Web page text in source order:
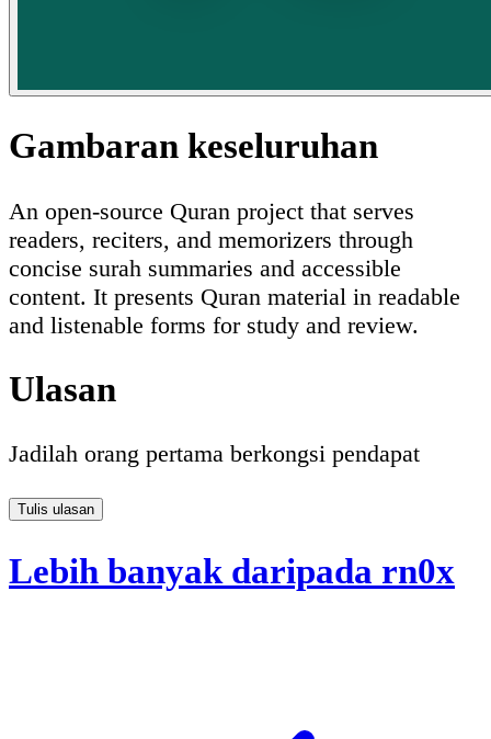
Gambaran keseluruhan
An open-source Quran project that serves
readers, reciters, and memorizers through
concise surah summaries and accessible
content. It presents Quran material in readable
and listenable forms for study and review.
Ulasan
Jadilah orang pertama berkongsi pendapat
Tulis ulasan
Lebih banyak daripada rn0x